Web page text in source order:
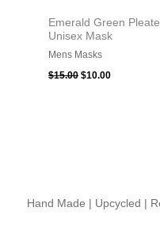
Emerald Green
Unisex Mask
Mens Masks
$15.00 $10.00
Hand Made | Upcycled |